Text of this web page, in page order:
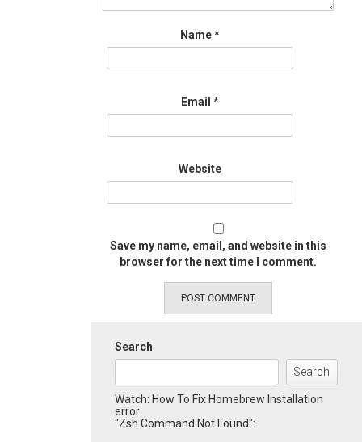
Name*
Email *
Website
Save my name, email, and website in this
browser for the next time I comment.
Search
Search
Watch: How To Fix Homebrew Installation
error
"Zsh Command Not Found":